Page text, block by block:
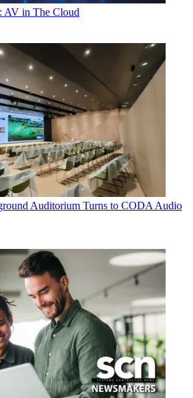
AV in The Cloud
Auditorium Turns to CODA Audio